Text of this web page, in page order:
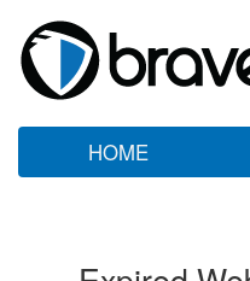
HOME